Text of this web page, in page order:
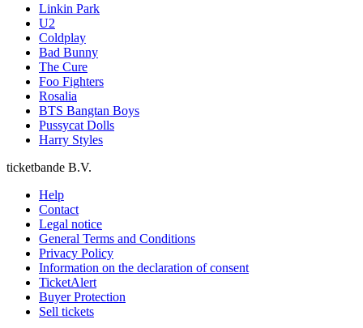
Linkin Park
U2
Coldplay
Bad Bunny
The Cure
Foo Fighters
Rosalia
BTS Bangtan Boys
Pussycat Dolls
Harry Styles
ticketbande B.V.
Help
Contact
Legal notice
General Terms and Conditions
Privacy Policy
Information on the declaration of consent
TicketAlert
Buyer Protection
Sell tickets